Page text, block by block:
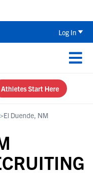
Log In
Athletes Start Here
>El Duende, NM